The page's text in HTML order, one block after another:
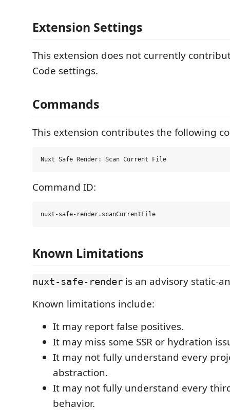
Extension Settings
This extension does not currently
Code settings.
Commands
This extension contributes the following
Command ID:
Known Limitations
nuxt-safe-render is an advisory static-
Known limitations include:
It may report false positives.
It may miss some SSR or hydration
It may not fully understand every
abstraction.
It may not fully understand every
behavior.